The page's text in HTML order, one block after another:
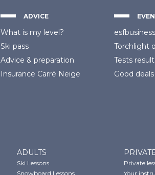
ADVICE
What is my level?
Ski pass
Advice & preparation
Insurance Carré Neige
esfbusiness
Torchlight
Tests
Good deals
ADULTS
Ski Lessons
Snowboard Lessons
Private
Your